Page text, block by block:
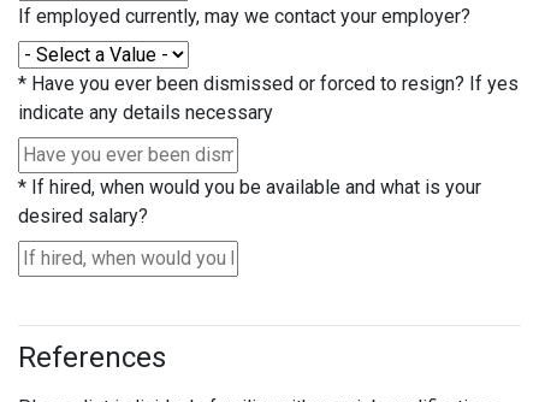
If employed currently, may we contact your employer?
* Have you ever been dismissed or forced to resign? If yes
indicate any details necessary
* If hired, when would you be available and what is your
desired salary?
References